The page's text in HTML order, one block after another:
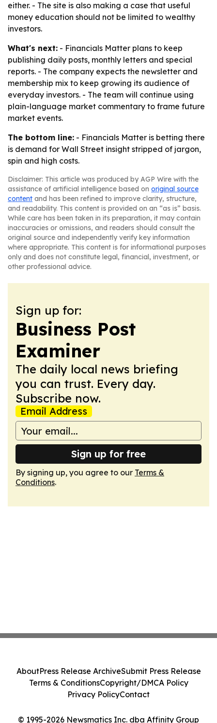
either. - The site is also making a case that useful
money education should not be limited to wealthy
investors.
What's next: - Financials Matter plans to keep
publishing daily posts, monthly letters and special
reports. - The company expects the newsletter and
membership mix to keep growing its audience of
everyday investors. - The team will continue using
plain-language market commentary to frame future
market events.
The bottom line: - Financials Matter is betting there
is demand for Wall Street insight stripped of jargon,
spin and high costs.
Disclaimer: This article was produced by AGP Wire with the
assistance of artificial intelligence based on original source
content and has been refined to improve clarity, structure,
and readability. This content is provided on an “as is” basis.
While care has been taken in its preparation, it may contain
inaccuracies or omissions, and readers should consult the
original source and independently verify key information
where appropriate. This content is for informational purposes
only and does not constitute legal, financial, investment, or
other professional advice.
Sign up for:
Business Post
Examiner
The daily local news briefing
you can trust. Every day.
Subscribe now.
Email Address
Sign up for free
By signing up, you agree to our Terms &
Conditions.
© 1995-2026 Newsmatics Inc. dba Affinity Group
AboutPress Release ArchiveSubmit Press Release
Terms & ConditionsCopyright/DMCA Policy
Privacy PolicyContact